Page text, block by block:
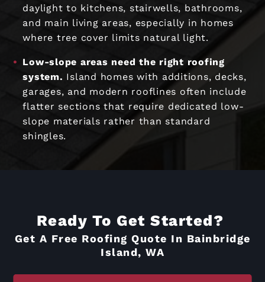
daylight to kitchens, stairwells, bathrooms,
and main living areas, especially in homes
where tree cover limits natural light.
Low-slope areas need the right roofing
system. Island homes with additions, decks,
garages, and modern rooflines often include
flatter sections that require dedicated low-
slope materials rather than standard
shingles.
Ready To Get Started?
Get A Free Roofing Quote In Bainbridge
Island, WA